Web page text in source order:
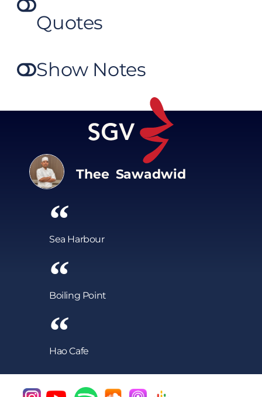
Quotes
Show Notes
Thee Sawadwid
Sea Harbour
Boiling Point
Hao Cafe